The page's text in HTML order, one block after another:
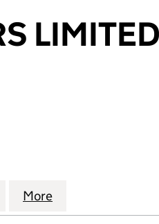
LIMITED
LIMITED (01164955)
POLYMERS LIMITED
for ADVANCED POLYMERS
More